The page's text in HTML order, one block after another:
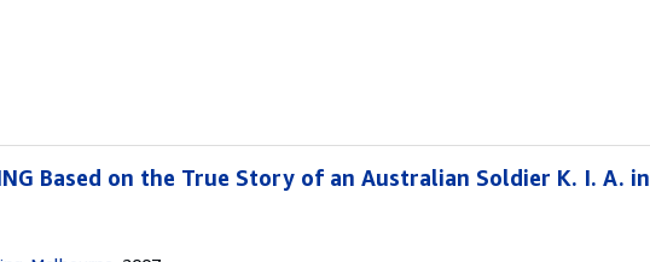
Based on the True Story of an Australian Soldier K. I. A. in